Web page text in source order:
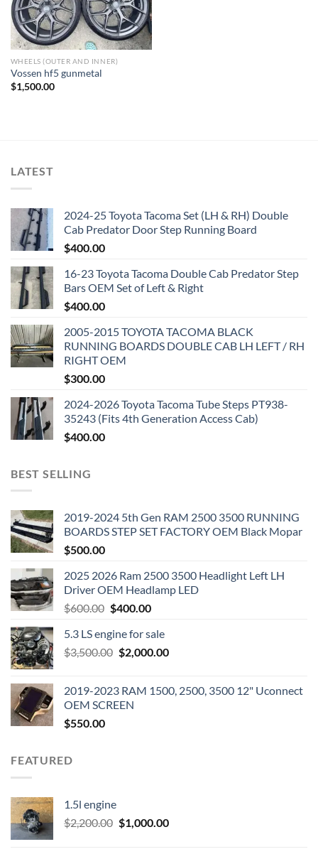
WHEELS (OUTER AND INNER)
Vossen hf5 gunmetal
$1,500.00
LATEST
2024-25 Toyota Tacoma Set (LH & RH) Double
Cab Predator Door Step Running Board
$400.00
16-23 Toyota Tacoma Double Cab Predator Step
Bars OEM Set of Left & Right
$400.00
2005-2015 TOYOTA TACOMA BLACK
RUNNING BOARDS DOUBLE CAB LH LEFT / RH
RIGHT OEM
$300.00
2024-2026 Toyota Tacoma Tube Steps PT938-
35243 (Fits 4th Generation Access Cab)
$400.00
BEST SELLING
2019-2024 5th Gen RAM 2500 3500 RUNNING
BOARDS STEP SET FACTORY OEM Black Mopar
$500.00
2025 2026 Ram 2500 3500 Headlight Left LH
Driver OEM Headlamp LED
$600.00 Original
was:
$600.00.
$400.00Current
is:
$400.00.
5.3 LS engine for sale
$3,500.00 Original
$3,500.00.
$2,000.00Current
$2,000.00.
2019-2023 RAM 1500, 2500, 3500 12" Uconnect
OEM SCREEN
$550.00
FEATURED
1.5l engine
$2,200.00 Original
$1,000.00Current